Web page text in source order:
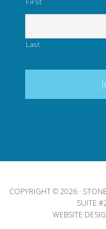
Last
COPYRIGHT © 2026 ·
SUITE
WEBSITE